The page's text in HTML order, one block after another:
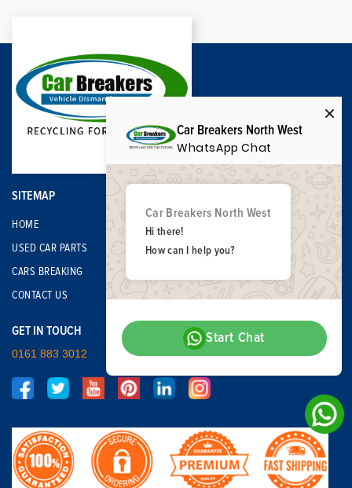
SITEMAP
HOME
USED CAR PARTS
CARS BREAKING
CONTACT US
GET IN TOUCH
0161 883 3012
Car Breakers North West
WhatsApp Chat
Car Breakers North West
Hi there!
How can I help you?
Start Chat